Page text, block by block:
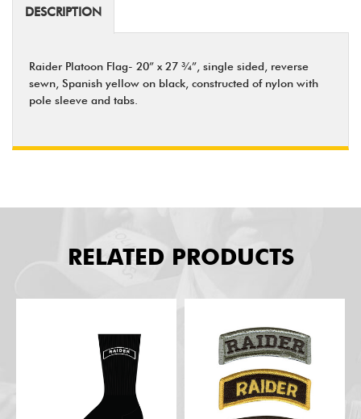
DESCRIPTION
Raider Platoon Flag- 20” x 27 ¾”, single sided, reverse
sewn, Spanish yellow on black, constructed of nylon with
pole sleeve and tabs.
RELATED PRODUCTS